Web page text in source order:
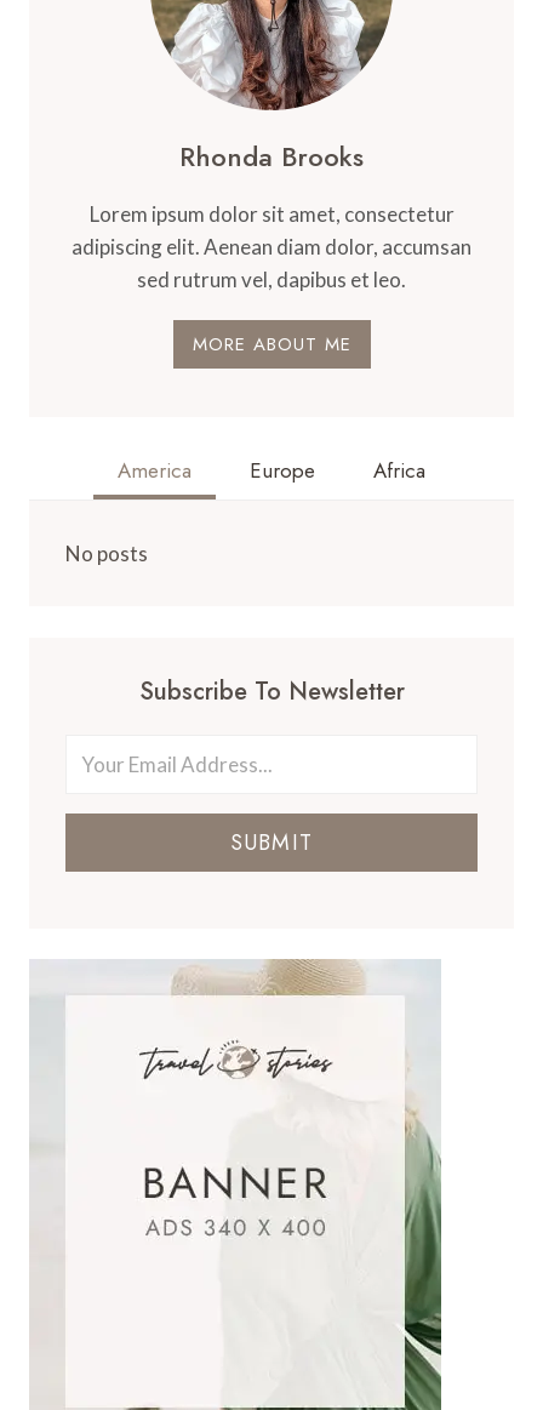
Rhonda Brooks
Lorem ipsum dolor sit amet, consectetur
adipiscing elit. Aenean diam dolor, accumsan
sed rutrum vel, dapibus et leo.
MORE ABOUT ME
America Europe Africa
No posts
Subscribe To Newsletter
SUBMIT